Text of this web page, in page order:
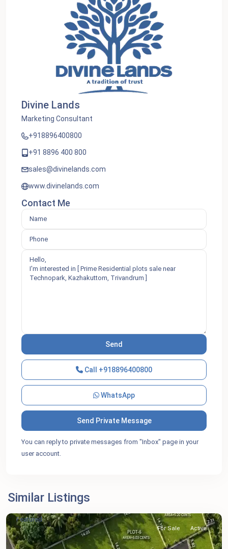
Divine Lands
Marketing Consultant
+918896400800
+91 8896 400 800
sales@divinelands.com
www.divinelands.com
Contact Me
Call +918896400800
WhatsApp
You can reply to private messages from "Inbox" page in your
user account.
Similar Listings
Featured
For Sale Active